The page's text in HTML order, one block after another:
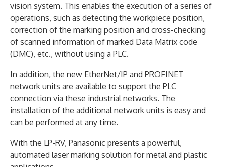
vision system. This enables the execution of a series of
operations, such as detecting the workpiece position,
correction of the marking position and cross-checking
of scanned information of marked Data Matrix code
(DMC), etc., without using a PLC.
In addition, the new EtherNet/IP and PROFINET
network units are available to support the PLC
connection via these industrial networks. The
installation of the additional network units is easy and
can be performed at any time.
With the LP-RV, Panasonic presents a powerful,
automated laser marking solution for metal and plastic